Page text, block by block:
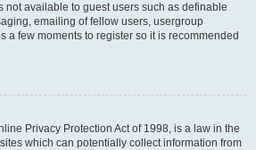
not available to guest users such as definable
emailing of fellow users, usergroup
a few moments to register so it is recommended
Privacy Protection Act of 1998, is a law in the
which can potentially collect information from